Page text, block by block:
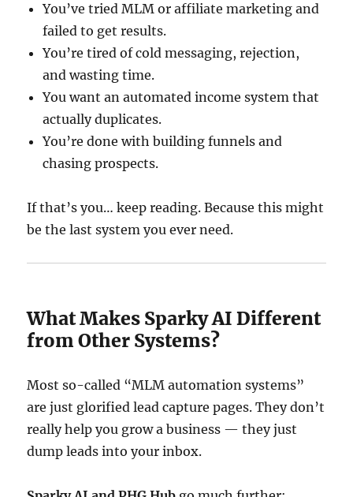
You’ve tried MLM or affiliate marketing and
failed to get results.
You’re tired of cold messaging, rejection,
and wasting time.
You want an automated income system that
actually duplicates.
You’re done with building funnels and
chasing prospects.
If that’s you… keep reading. Because this might
be the last system you ever need.
What Makes Sparky AI Different
from Other Systems?
Most so-called “MLM automation systems”
are just glorified lead capture pages. They don’t
really help you grow a business — they just
dump leads into your inbox.